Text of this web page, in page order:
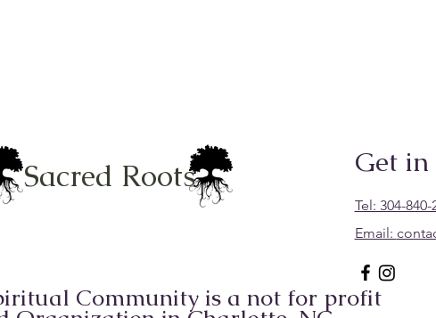
Get in
Tel: 304-840-
Email:
Community is a not for profit
Sacred Roots